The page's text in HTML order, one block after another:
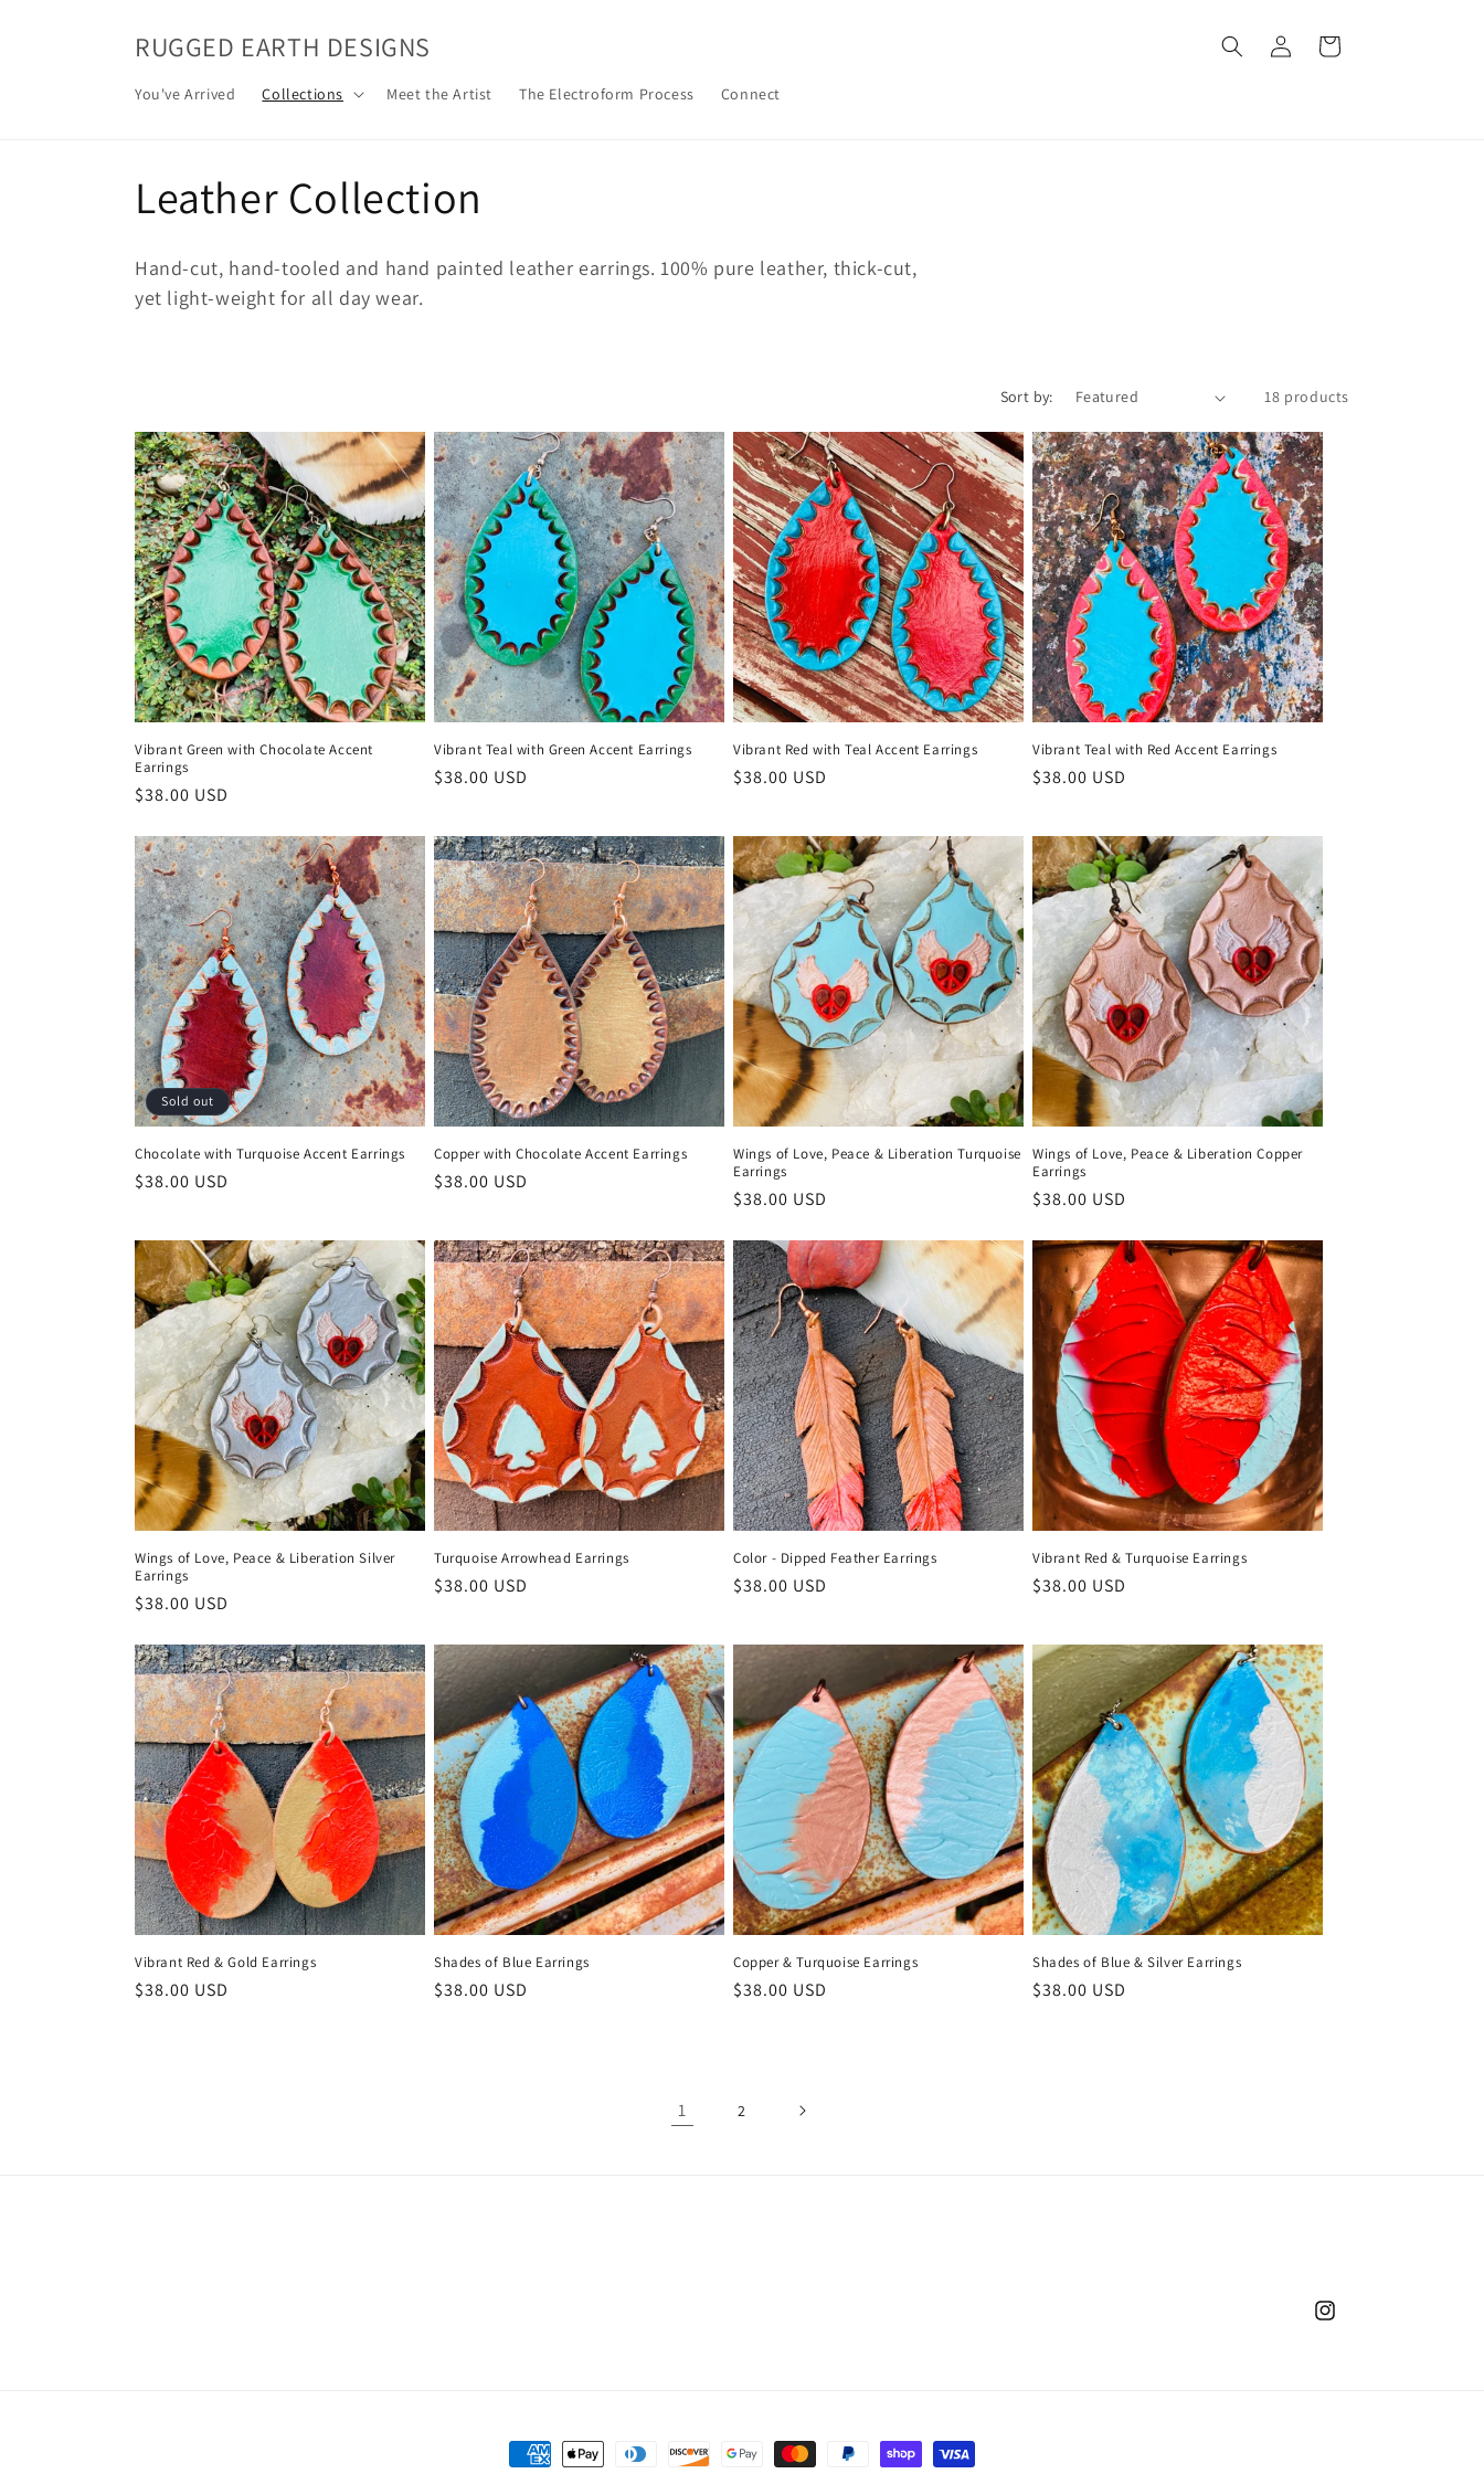
RUGGED EARTH DESIGNS
You've Arrived Collections Meet the Artist The Electroform Process Connect
Log
in
Cart
C
o
l
e
c
t
i
o
n
:
Leather Collection
Hand-cut, hand-tooled and hand painted leather earrings. 100% pure leather, thick-cut,
yet light-weight for all day wear.
Sort by: 18 products
Vibrant Green with Chocolate Accent
Earrings
Regular
$38.00 USD
Vibrant Teal with Green Accent Earrings
Regular
$38.00 USD
Vibrant Red with Teal Accent Earrings
Regular
$38.00 USD
Vibrant Teal with Red Accent Earrings
Regular
$38.00 USD
Sold out
Chocolate with Turquoise Accent Earrings
Regular
$38.00 USD
Copper with Chocolate Accent Earrings
Regular
$38.00 USD
Wings of Love, Peace & Liberation Turquoise
Earrings
Regular
$38.00 USD
Wings of Love, Peace & Liberation Copper
Earrings
Regular
$38.00 USD
Wings of Love, Peace & Liberation Silver
Earrings
Regular
$38.00 USD
Turquoise Arrowhead Earrings
Regular
$38.00 USD
Color - Dipped Feather Earrings
Regular
$38.00 USD
Vibrant Red & Turquoise Earrings
Regular
$38.00 USD
Vibrant Red & Gold Earrings
Regular
$38.00 USD
Shades of Blue Earrings
Regular
$38.00 USD
Copper & Turquoise Earrings
Regular
$38.00 USD
Shades of Blue & Silver Earrings
Regular
$38.00 USD
1 2
Instagram
Payment